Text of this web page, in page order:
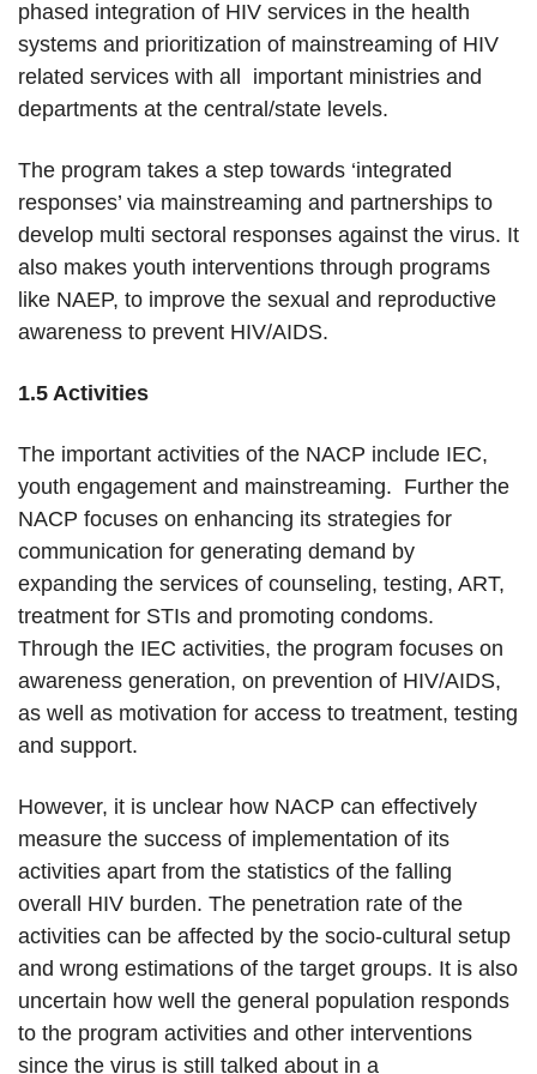
phased integration of HIV services in the health
systems and prioritization of mainstreaming of HIV
related services with all important ministries and
departments at the central/state levels.
The program takes a step towards ‘integrated
responses’ via mainstreaming and partnerships to
develop multi sectoral responses against the virus. It
also makes youth interventions through programs
like NAEP, to improve the sexual and reproductive
awareness to prevent HIV/AIDS.
1.5 Activities
The important activities of the NACP include IEC,
youth engagement and mainstreaming. Further the
NACP focuses on enhancing its strategies for
communication for generating demand by
expanding the services of counseling, testing, ART,
treatment for STIs and promoting condoms.
Through the IEC activities, the program focuses on
awareness generation, on prevention of HIV/AIDS,
as well as motivation for access to treatment, testing
and support.
However, it is unclear how NACP can effectively
measure the success of implementation of its
activities apart from the statistics of the falling
overall HIV burden. The penetration rate of the
activities can be affected by the socio-cultural setup
and wrong estimations of the target groups. It is also
uncertain how well the general population responds
to the program activities and other interventions
since the virus is still talked about in a